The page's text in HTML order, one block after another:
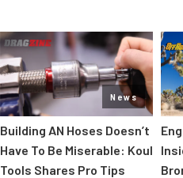
News
Building AN Hoses Doesn’t
Have To Be Miserable: Koul
Tools Shares Pro Tips